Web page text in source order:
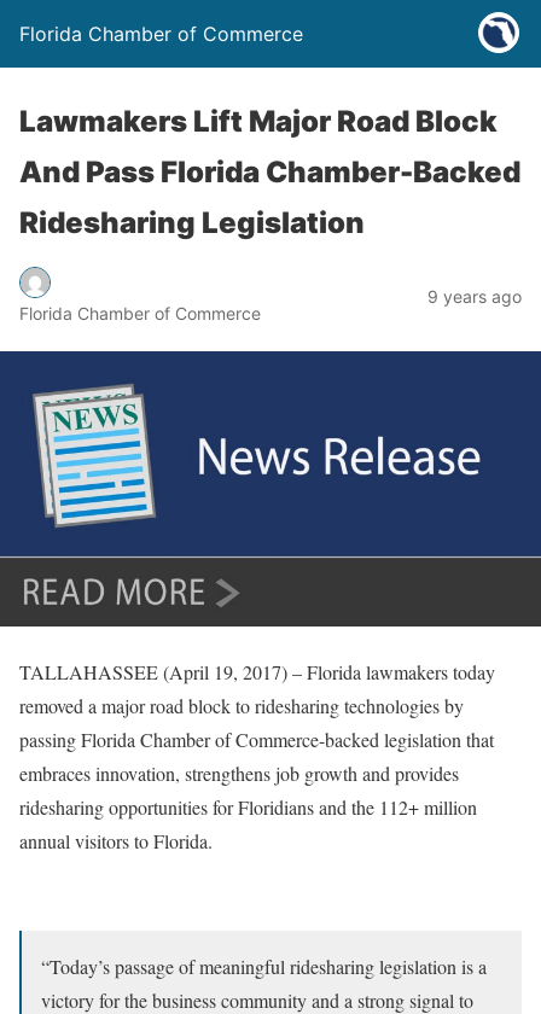
Florida Chamber of Commerce
Lawmakers Lift Major Road Block
And Pass Florida Chamber-Backed
Ridesharing Legislation
Florida Chamber of Commerce
9 years ago
TALLAHASSEE (April 19, 2017) – Florida lawmakers today
removed a major road block to ridesharing technologies by
passing Florida Chamber of Commerce-backed legislation that
embraces innovation, strengthens job growth and provides
ridesharing opportunities for Floridians and the 112+ million
annual visitors to Florida.
“Today’s passage of meaningful ridesharing legislation is a
victory for the business community and a strong signal to